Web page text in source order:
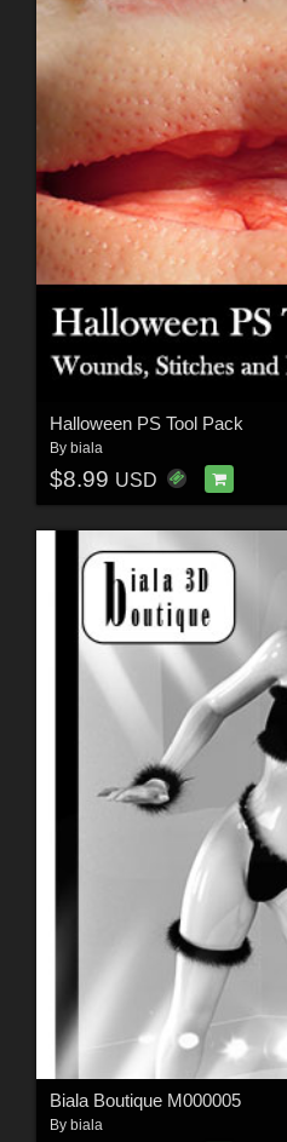
Halloween PS Tool Pack
By biala
$8.99 USD
Biala Boutique M000005
By biala